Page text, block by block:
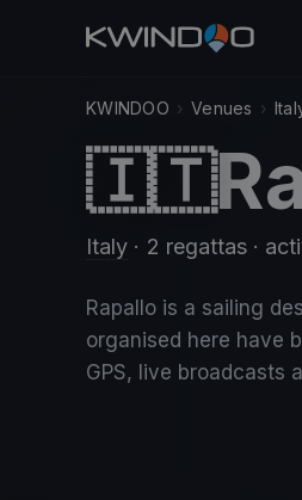
KWINDOO › Venues ›
🇮🇹
Italy · 2 regattas ·
Rapallo is a sailing
organised here have
GPS, live broadcasts